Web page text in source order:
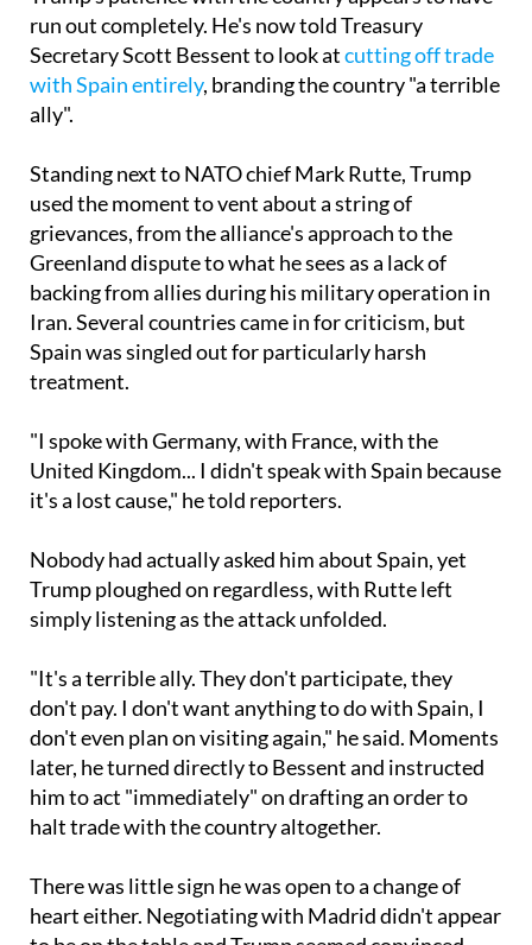
Secretary Scott Bessent to look at cutting off trade
with Spain entirely, branding the country "a terrible
ally".
Standing next to NATO chief Mark Rutte, Trump
grievances, from the alliance's approach to the
Greenland dispute to what he sees as a lack of
backing from allies during his military operation in
Iran. Several countries came in for criticism, but
Spain was singled out for particularly harsh
treatment.
"I spoke with Germany, with France, with the
it's a lost cause," he told reporters.
Nobody had actually asked him about Spain, yet
simply listening as the attack unfolded.
"It's a terrible ally. They don't participate, they
don't even plan on visiting again," he said. Moments
later, he turned directly to Bessent and instructed
him to act "immediately" on drafting an order to
halt trade with the country altogether.
There was little sign he was open to a change of
to be on the table and Trump seemed convinced
Spain would eventually come cap in hand.